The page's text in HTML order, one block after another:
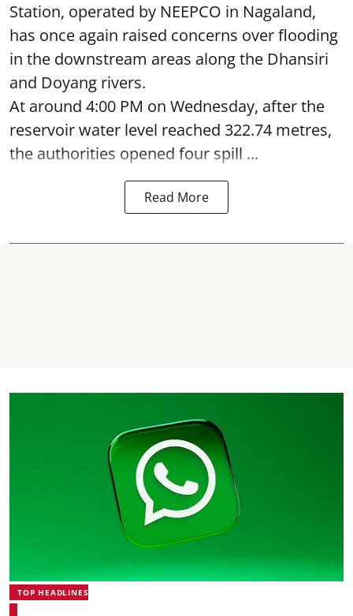
Station, operated by NEEPCO in Nagaland,
has once again raised concerns over flooding
in the downstream areas along the Dhansiri
and Doyang rivers.
At around 4:00 PM on Wednesday, after the
reservoir water level reached 322.74 metres,
the authorities opened four spill ...
Read More
TOP HEADLINES